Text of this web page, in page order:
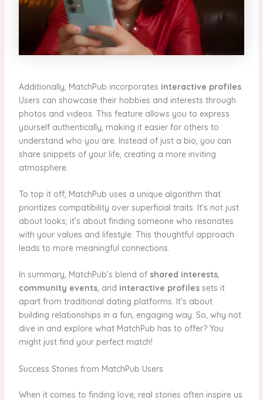
Additionally, MatchPub incorporates interactive profiles.
Users can showcase their hobbies and interests through
photos and videos. This feature allows you to express
yourself authentically, making it easier for others to
understand who you are. Instead of just a bio, you can
share snippets of your life, creating a more inviting
atmosphere.
To top it off, MatchPub uses a unique algorithm that
prioritizes compatibility over superficial traits. It’s not just
about looks; it’s about finding someone who resonates
with your values and lifestyle. This thoughtful approach
leads to more meaningful connections.
In summary, MatchPub’s blend of shared interests,
community events, and interactive profilessets it
apart from traditional dating platforms. It’s about
building relationships in a fun, engaging way. So, why not
dive in and explore what MatchPub has to offer? You
might just find your perfect match!
Success Stories from MatchPub Users
When it comes to finding love, real stories often inspire us